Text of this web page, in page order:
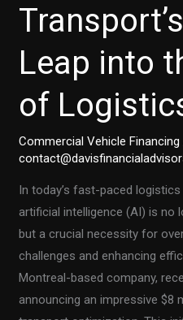
Leap into
of
Commercial Vehicle Financing
In today’s fast-paced
artificial intelligence (AI) is no
but a crucial necessity for
challenges and enhancing
Montreal-based company,
announcing an impressive $8